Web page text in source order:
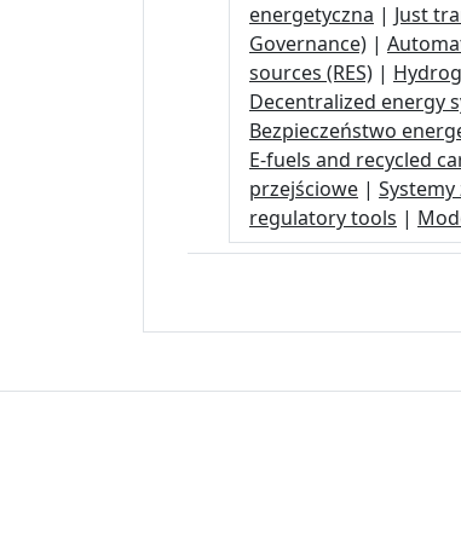
energetyczna | Just
Governance) |
sources (RES) |
Decentralized energy
Bezpieczeństwo
E-fuels and recycled
przejściowe |
regulatory tools |